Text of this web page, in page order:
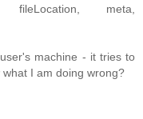
fileLocation, meta,
machine - it tries to
I am doing wrong?